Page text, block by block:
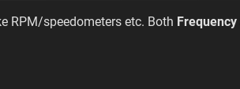
RPM/speedometers etc. Both Frequency